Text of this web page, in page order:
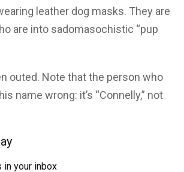
leather dog masks. They are
are into sadomasochistic “pup
outed. Note that the person who
name wrong: it’s “Connelly,” not
in your inbox